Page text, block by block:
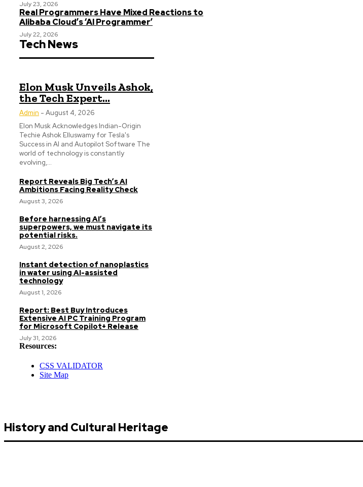
July 23, 2026
Real Programmers Have Mixed Reactions to
Alibaba Cloud’s ‘AI Programmer’
July 22, 2026
Tech News
Elon Musk Unveils Ashok,
the Tech Expert...
Admin - August 4, 2026
Elon Musk Acknowledges Indian-Origin
Techie Ashok Elluswamy for Tesla's
Success in AI and Autopilot Software The
world of technology is constantly
evolving,...
Report Reveals Big Tech’s AI
Ambitions Facing Reality Check
August 3, 2026
Before harnessing AI’s
superpowers, we must navigate its
potential risks.
August 2, 2026
Instant detection of nanoplastics
in water using AI-assisted
technology
August 1, 2026
Report: Best Buy Introduces
Extensive AI PC Training Program
for Microsoft Copilot+ Release
July 31, 2026
Resources:
CSS VALIDATOR
Site Map
History and Cultural Heritage